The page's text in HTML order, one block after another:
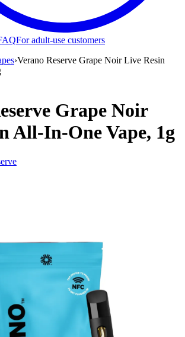
For adult-use customers
›Verano Reserve Grape Noir Live Resin
Grape Noir
All-In-One Vape, 1g